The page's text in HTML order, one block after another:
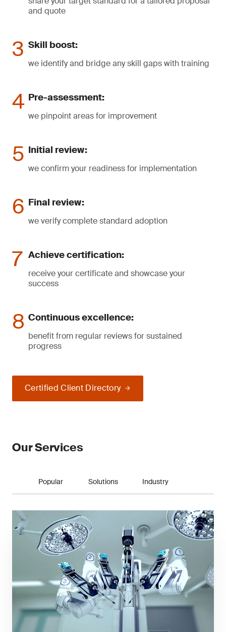
and quote
Skill boost:
we identify and bridge any skill gaps with training
Pre-assessment:
we pinpoint areas for improvement
Initial review:
we confirm your readiness for implementation
Final review:
we verify complete standard adoption
Achieve certification:
receive your certificate and showcase your
success
Continuous excellence:
benefit from regular reviews for sustained
progress
Certified Client Directory
Our Services
Popular Solutions Industry